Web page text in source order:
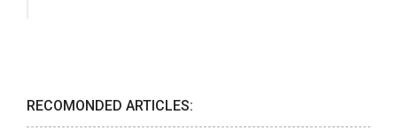
RECOMONDED ARTICLES: